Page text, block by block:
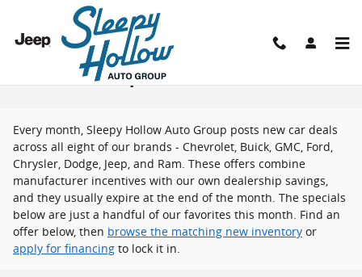
Skip to main content
New Vehicle Specials
Every month, Sleepy Hollow Auto Group posts new car deals
across all eight of our brands - Chevrolet, Buick, GMC, Ford,
Chrysler, Dodge, Jeep, and Ram. These offers combine
manufacturer incentives with our own dealership savings,
and they usually expire at the end of the month. The specials
below are just a handful of our favorites this month. Find an
offer below, then browse the matching new inventory or
apply for financing to lock it in.